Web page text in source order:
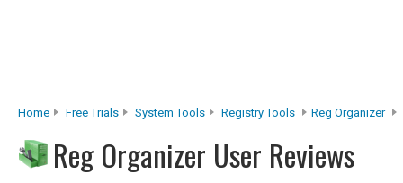
Home Free Trials System Tools Registry Tools Reg Organizer
Reg Organizer User Reviews